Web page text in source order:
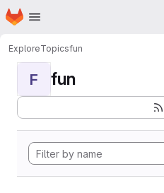
Skip to main content
Homepage
ExploreTopicsfun
F fun